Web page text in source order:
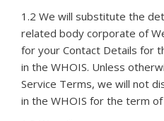
1.2 We will substitute the
related body corporate of
for your Contact Details for
in the WHOIS. Unless
Service Terms, we will not
in the WHOIS for the term